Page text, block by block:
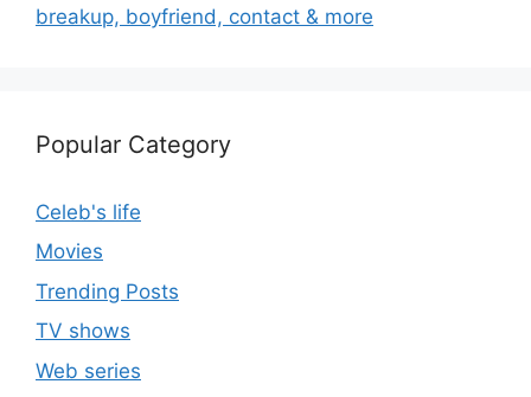
breakup, boyfriend, contact & more
Popular Category
Celeb's life
Movies
Trending Posts
TV shows
Web series